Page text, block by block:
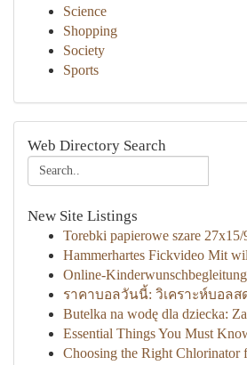
Science
Shopping
Society
Sports
Web Directory Search
New Site Listings
Torebki papierowe szare
Hammerhartes Fickvideo Mit
Online-
ราคาบอลวันนี้: วิเคราะห์บอลส
Butelka na wodę dla dziecka:
Essential Things You Must
Choosing the Right Chlorinator